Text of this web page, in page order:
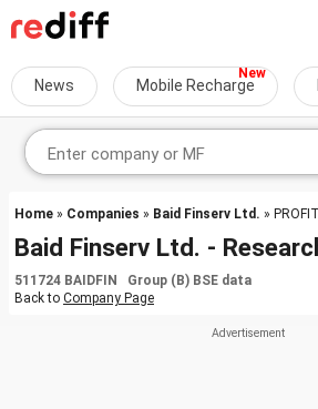
News Mobile Recharge
Home » Companies » Baid Finserv Ltd. »
Baid Finserv Ltd. -
511724 BAIDFIN Group (B) BSE data
Back to Company Page